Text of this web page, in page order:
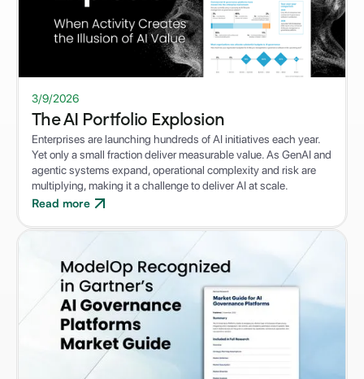
3/9/2026
The AI Portfolio Explosion
Enterprises are launching hundreds of AI initiatives each year.
Yet only a small fraction deliver measurable value. As GenAI and
agentic systems expand, operational complexity and risk are
multiplying, making it a challenge to deliver AI at scale.
Read more